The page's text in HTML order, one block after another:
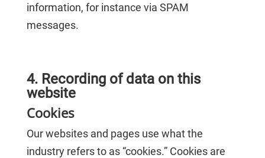
information, for instance via SPAM
messages.
4. Recording of data on this
website
Cookies
Our websites and pages use what the
industry refers to as “cookies.” Cookies are